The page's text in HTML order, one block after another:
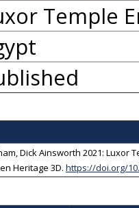
Temple
Dick Ainsworth 2021:
Heritage 3D. https://doi.org/